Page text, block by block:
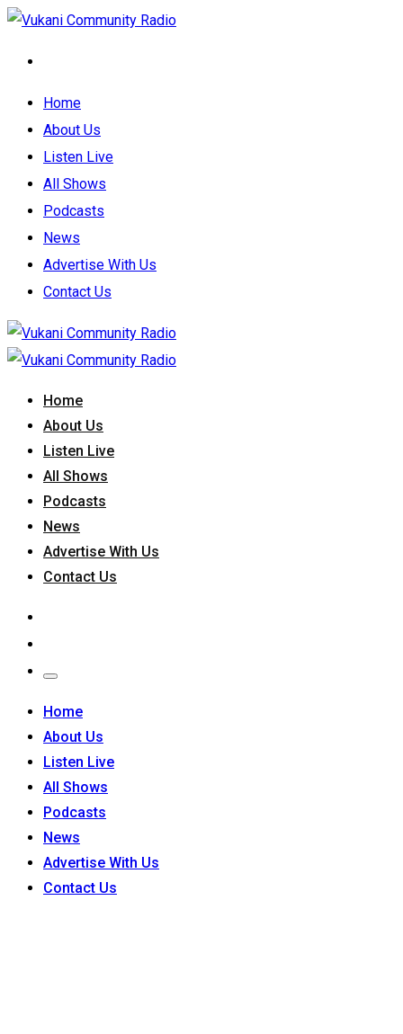
Home
About Us
Listen Live
All Shows
Podcasts
News
Advertise With Us
Contact Us
Home
About Us
Listen Live
All Shows
Podcasts
News
Advertise With Us
Contact Us
Home
About Us
Listen Live
All Shows
Podcasts
News
Advertise With Us
Contact Us